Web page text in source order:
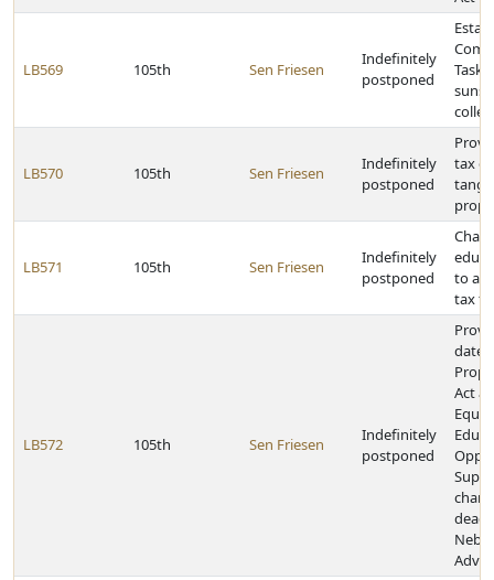
LB569 105th Sen Friesen
Indefinitely
postponed
Task
LB570 105th Sen Friesen
Indefinitely
postponed
tax
LB571 105th Sen Friesen
Indefinitely
postponed
to
tax
LB572 105th Sen Friesen
Indefinitely
postponed
Act